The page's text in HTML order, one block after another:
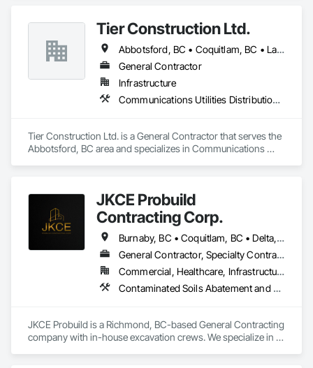
Mainland is recognized and respected throughout the
construction industry for build quality, commitment to
deadlines, attention to the customer’s needs, and a major
focus on operating in a clean and safe working environment.
Tier Construction Ltd.
Abbotsford, BC • Coquitlam, BC • Langley, BC • Surrey, BC
General Contractor
Infrastructure
Communications Utilities Distribution, Concrete Paving, Curbs and Gutters, Earthwork, Roadway Construction
Tier Construction Ltd. is a General Contractor that serves the
Abbotsford, BC area and specializes in Communications
JKCE Probuild
Contracting Corp.
Burnaby, BC • Coquitlam, BC • Delta, BC • Kamloops, BC • Kelowna, BC • Langford, BC • Langley, BC • Maple Ridge, BC • Nanaimo, BC • Osoyoos, BC • Richmond, BC • Surrey, BC • Vancouver, BC • Victoria, BC • West Kelowna, BC • West Vancouver, BC
General Contractor, Specialty Contractor
Commercial, Healthcare, Infrastructure
Contaminated Soils Abatement and Remediation, Demolition, Earthwork, Excavation and Fill, General Construction Management, Landscaping, Painting and Coatings, Selective Building Interior Demolition, Shoring and Underpinning, Soil Stabilization, Structure Demolition, Wood Framing
JKCE Probuild is a Richmond, BC-based General Contracting
company with in-house excavation crews. We specialize in